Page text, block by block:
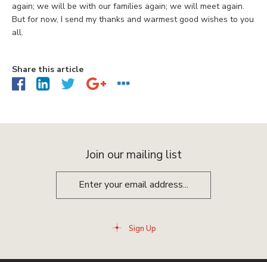
again; we will be with our families again; we will meet again.
But for now, I send my thanks and warmest good wishes to you
all.
Share this article
Join our mailing list
Sign Up